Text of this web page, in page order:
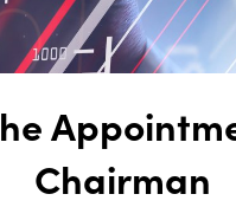
Chairman